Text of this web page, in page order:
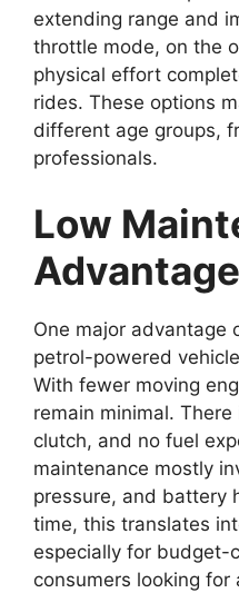
extending range and
throttle mode, on the
physical effort
rides. These options
different age groups,
professionals.
Low
Advantage
One major advantage
petrol-powered
With fewer moving
remain minimal.
clutch, and no fuel
maintenance mostly
pressure, and battery
time, this translates
especially for budget-
consumers looking